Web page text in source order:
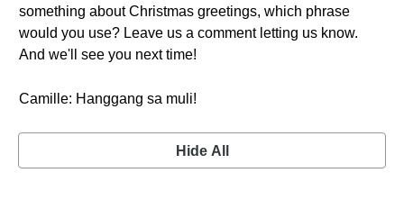
something about Christmas greetings, which phrase
would you use? Leave us a comment letting us know.
And we'll see you next time!
Camille: Hanggang sa muli!
Hide All